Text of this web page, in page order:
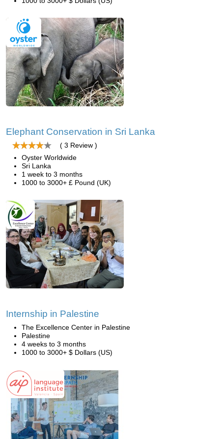
Elephant Conservation in Sri Lanka
( 3 Review )
Oyster Worldwide
Sri Lanka
1 week to 3 months
1000 to 3000+ £ Pound (UK)
Internship in Palestine
The Excellence Center in Palestine
Palestine
4 weeks to 3 months
1000 to 3000+ $ Dollars (US)